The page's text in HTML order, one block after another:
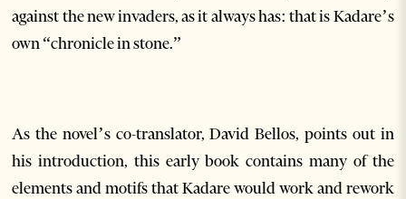
against the new invaders, as it always has: that is Kadare’s
own “chronicle in stone.”
As the novel’s co-translator, David Bellos, points out in
his introduction, this early book contains many of the
elements and motifs that Kadare would work and rework